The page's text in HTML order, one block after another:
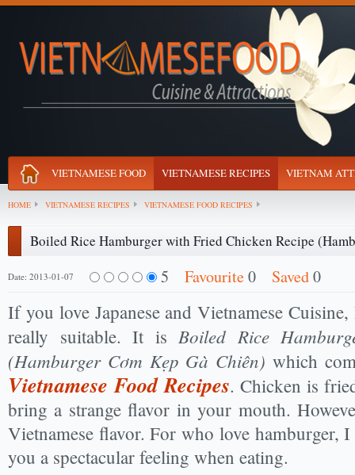
VIETNAMESE FOOD VIETNAMESE RECIPES VIETNAM
HOME VIETNAMESE RECIPES VIETNAMESE FOOD RECIPES
Boiled Rice Hamburger with Fried Chicken Recipe
Date: 2013-01-07 5 Favourite0 Saved0
If you love Japanese and Vietnamese
really suitable. It isBoiled Rice
(Hamburger Cơm Kẹp Gà Chiên) which
Vietnamese Food Recipes. Chicken is
bring a strange flavor in your mouth.
Vietnamese flavor. For who love
you a spectacular feeling when eating.